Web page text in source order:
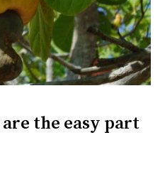
the easy part